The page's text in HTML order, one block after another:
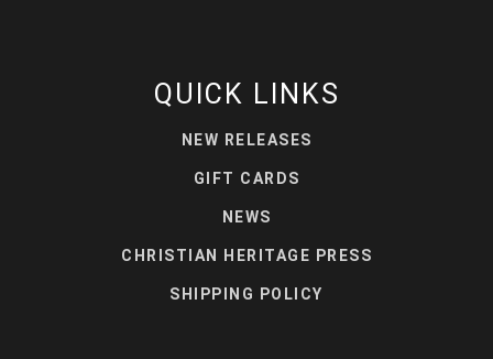
QUICK LINKS
NEW RELEASES
GIFT CARDS
NEWS
CHRISTIAN HERITAGE PRESS
SHIPPING POLICY